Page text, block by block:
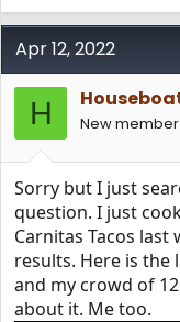
Apr 12, 2022
H New member
Sorry but I just
question. I just
Carnitas Tacos
results. Here is the
and my crowd of
about it. Me too.